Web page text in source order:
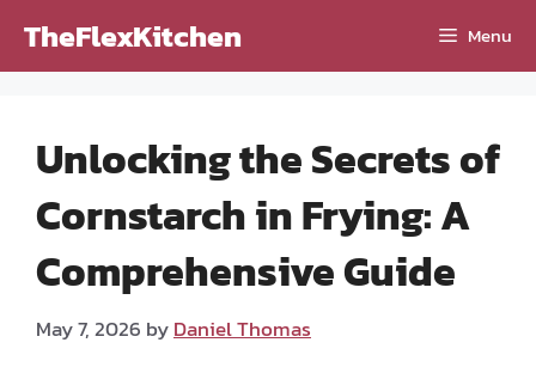
TheFlexKitchen Menu
Unlocking the Secrets of
Cornstarch in Frying: A
Comprehensive Guide
May 7, 2026 byDaniel Thomas